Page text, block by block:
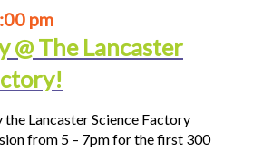
pm
@ The Lancaster
Lancaster Science Factory
from 5 – 7pm for the first 300